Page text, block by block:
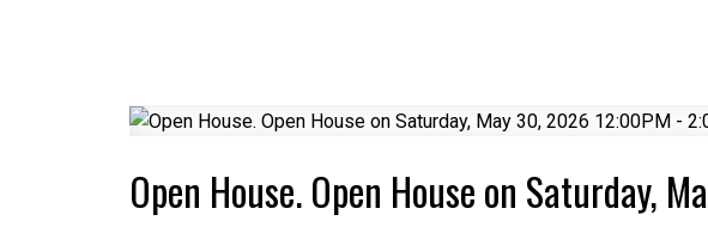
Open House. Open House on Saturday,